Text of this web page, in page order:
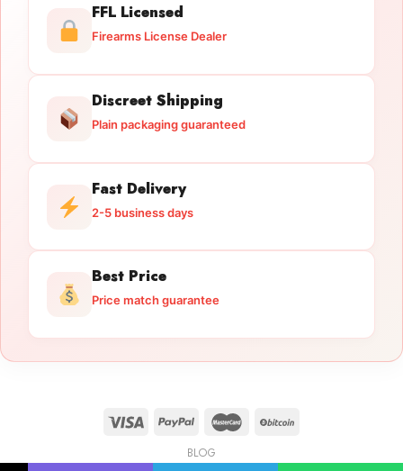
FFL Licensed
Firearms License Dealer
Discreet Shipping
Plain packaging guaranteed
Fast Delivery
2-5 business days
Best Price
Price match guarantee
BLOG